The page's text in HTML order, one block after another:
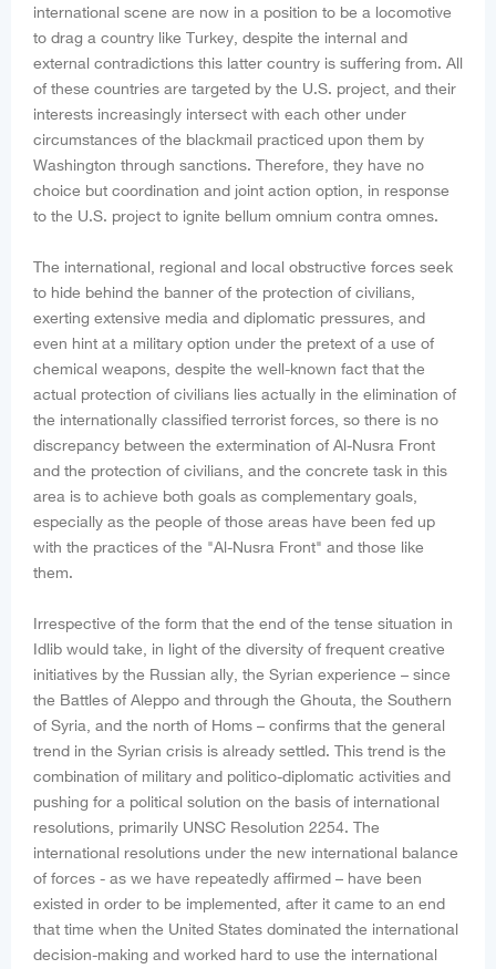
international scene are now in a position to be a locomotive
to drag a country like Turkey, despite the internal and
external contradictions this latter country is suffering from. All
of these countries are targeted by the U.S. project, and their
interests increasingly intersect with each other under
circumstances of the blackmail practiced upon them by
Washington through sanctions. Therefore, they have no
choice but coordination and joint action option, in response
to the U.S. project to ignite bellum omnium contra omnes.
The international, regional and local obstructive forces seek
to hide behind the banner of the protection of civilians,
exerting extensive media and diplomatic pressures, and
even hint at a military option under the pretext of a use of
chemical weapons, despite the well-known fact that the
actual protection of civilians lies actually in the elimination of
the internationally classified terrorist forces, so there is no
discrepancy between the extermination of Al-Nusra Front
and the protection of civilians, and the concrete task in this
area is to achieve both goals as complementary goals,
especially as the people of those areas have been fed up
with the practices of the "Al-Nusra Front" and those like
them.
Irrespective of the form that the end of the tense situation in
Idlib would take, in light of the diversity of frequent creative
initiatives by the Russian ally, the Syrian experience – since
the Battles of Aleppo and through the Ghouta, the Southern
of Syria, and the north of Homs – confirms that the general
trend in the Syrian crisis is already settled. This trend is the
combination of military and politico-diplomatic activities and
pushing for a political solution on the basis of international
resolutions, primarily UNSC Resolution 2254. The
international resolutions under the new international balance
of forces - as we have repeatedly affirmed – have been
existed in order to be implemented, after it came to an end
that time when the United States dominated the international
decision-making and worked hard to use the international